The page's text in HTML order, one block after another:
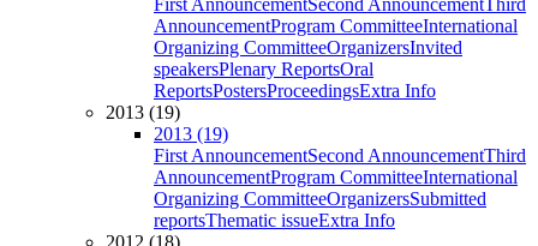
First AnnouncementSecond AnnouncementThird
AnnouncementProgram CommitteeInternational
Organizing CommitteeOrganizersInvited
speakersPlenary ReportsOral
ReportsPostersProceedingsExtra Info
2013 (19)
2013 (19)
First AnnouncementSecond AnnouncementThird
AnnouncementProgram CommitteeInternational
Organizing CommitteeOrganizersSubmitted
reportsThematic issueExtra Info
2012 (18)